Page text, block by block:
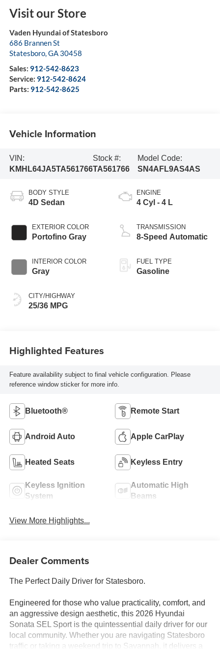
Visit our Store
Vaden Hyundai of Statesboro
686 Brannen St
Statesboro,GA 30458
Sales: 912-542-8623
Service: 912-542-8624
Parts: 912-542-8625
Vehicle Information
VIN:
KMHL64JA5TA561766
Stock #:
TA561766
Model Code:
SN4AFL9AS4AS
BODY STYLE
4D Sedan
EXTERIOR COLOR
Portofino Gray
INTERIOR COLOR
Gray
CITY/HIGHWAY
25/36 MPG
ENGINE
4 Cyl - 4 L
TRANSMISSION
8-Speed Automatic
FUEL TYPE
Gasoline
Highlighted Features
Feature availability subject to final vehicle configuration. Please
reference window sticker for more info.
Bluetooth® Remote Start
Android Auto Apple CarPlay
Heated Seats Keyless Entry
Keyless Ignition
System
Automatic High
Beams
View More Highlights...
Dealer Comments
The Perfect Daily Driver for Statesboro.
Engineered for those who value practicality, comfort, and
an aggressive design aesthetic, this 2026 Hyundai
Sonata SEL Sport is the quintessential daily driver for our
local community. Whether you are navigating Statesboro
traffic or taking a weekend trip to Savannah, it delivers a